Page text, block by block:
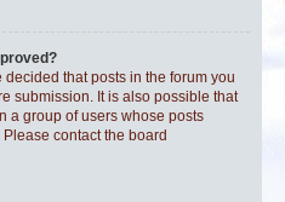
that posts in the forum you
submission. It is also possible that
a group of users whose posts
contact the board